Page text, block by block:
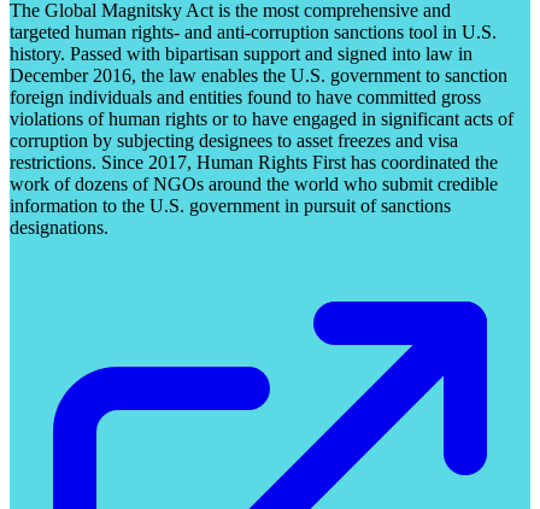
The Global Magnitsky Act is the most comprehensive and
targeted human rights- and anti-corruption sanctions tool in U.S.
history. Passed with bipartisan support and signed into law in
December 2016, the law enables the U.S. government to sanction
foreign individuals and entities found to have committed gross
violations of human rights or to have engaged in significant acts of
corruption by subjecting designees to asset freezes and visa
restrictions. Since 2017, Human Rights First has coordinated the
work of dozens of NGOs around the world who submit credible
information to the U.S. government in pursuit of sanctions
designations.